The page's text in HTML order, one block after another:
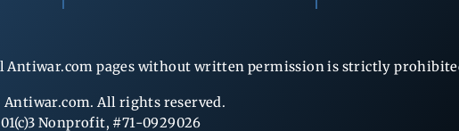
pages without written permission is strictly
Antiwar.com. All rights reserved.
Nonprofit, #71-0929026